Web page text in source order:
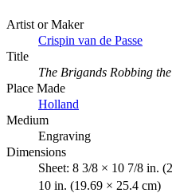
Artist or Maker
Crispin van de Passe
Title
The Brigands Robbing
Place Made
Holland
Medium
Engraving
Dimensions
Sheet: 8 3/8 × 10 7/8 in.
10 in. (19.69 × 25.4 cm)